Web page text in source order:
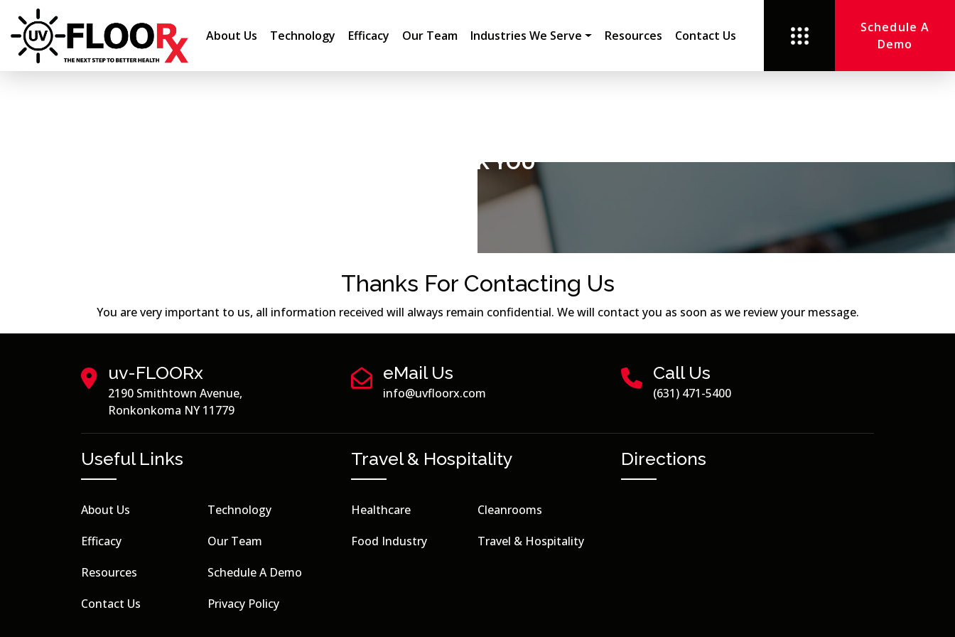
About Us Technology Efficacy Our Team Industries We Serve Resources Contact Us
Schedule A
Demo
THANK YOU
Thanks For Contacting Us
You are very important to us, all information received will always remain confidential. We will contact you as soon as we review your message.
uv-FLOORx
2190 Smithtown Avenue,
Ronkonkoma NY 11779
eMail Us
info@uvfloorx.com
Call Us
(631) 471-5400
Useful Links
About Us
Technology
Efficacy
Our Team
Resources
Schedule A Demo
Contact Us
Privacy Policy
Travel & Hospitality
Healthcare
Cleanrooms
Food Industry
Travel & Hospitality
Directions